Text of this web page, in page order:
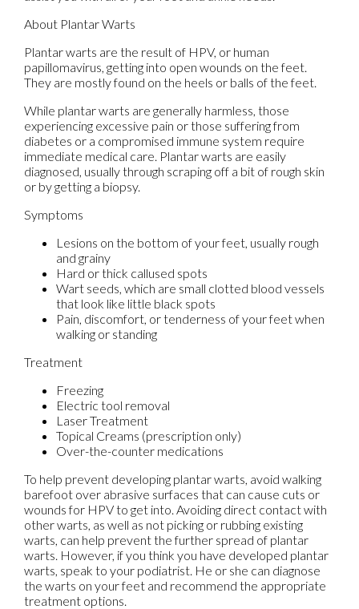
About Plantar Warts
Plantar warts are the result of HPV, or human
papillomavirus, getting into open wounds on the feet.
They are mostly found on the heels or balls of the feet.
While plantar warts are generally harmless, those
experiencing excessive pain or those suffering from
diabetes or a compromised immune system require
immediate medical care. Plantar warts are easily
diagnosed, usually through scraping off a bit of rough skin
or by getting a biopsy.
Symptoms
Lesions on the bottom of your feet, usually rough
and grainy
Hard or thick callused spots
Wart seeds, which are small clotted blood vessels
that look like little black spots
Pain, discomfort, or tenderness of your feet when
walking or standing
Treatment
Freezing
Electric tool removal
Laser Treatment
Topical Creams (prescription only)
Over-the-counter medications
To help prevent developing plantar warts, avoid walking
barefoot over abrasive surfaces that can cause cuts or
wounds for HPV to get into. Avoiding direct contact with
other warts, as well as not picking or rubbing existing
warts, can help prevent the further spread of plantar
warts. However, if you think you have developed plantar
warts, speak to your podiatrist. He or she can diagnose
the warts on your feet and recommend the appropriate
treatment options.